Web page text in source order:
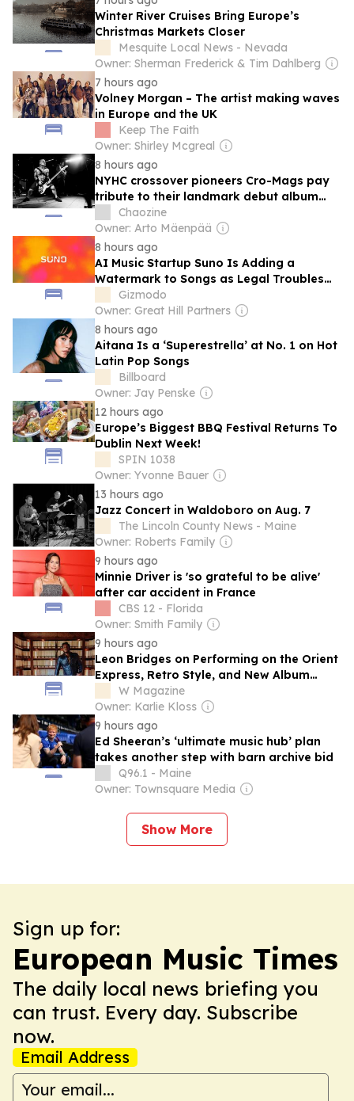
Winter River Cruises Bring Europe’s
Christmas Markets Closer
Mesquite Local News - Nevada
Owner: Sherman Frederick & Tim Dahlberg
7 hours ago
Volney Morgan – The artist making waves
in Europe and the UK
Keep The Faith
Owner: Shirley Mcgreal
8 hours ago
NYHC crossover pioneers Cro-Mags pay
tribute to their landmark debut album
with ‘The Age of Quarrel: 40 Years of
Quarrel’
Chaozine
Owner: Arto Mäenpää
8 hours ago
AI Music Startup Suno Is Adding a
Watermark to Songs as Legal Troubles
Pile UpGizmodo
Owner: Great Hill Partners
8 hours ago
Aitana Is a ‘Superestrella’ at No. 1 on Hot
Latin Pop Songs
Billboard
Owner: Jay Penske
12 hours ago
Europe’s Biggest BBQ Festival Returns To
Dublin Next Week!
SPIN 1038
Owner: Yvonne Bauer
13 hours ago
Jazz Concert in Waldoboro on Aug. 7
The Lincoln County News - Maine
Owner: Roberts Family
9 hours ago
Minnie Driver is 'so grateful to be alive'
after car accident in France
CBS 12 - Florida
Owner: Smith Family
9 hours ago
Leon Bridges on Performing on the Orient
Express, Retro Style, and New Album
'Happiness Anytime'
W Magazine
Owner: Karlie Kloss
9 hours ago
Ed Sheeran’s ‘ultimate music hub’ plan
takes another step with barn archive bid
Q96.1 - Maine
Owner: Townsquare Media
Show More
Sign up for:
European Music Times
The daily local news briefing you
can trust. Every day. Subscribe
now.
Email Address